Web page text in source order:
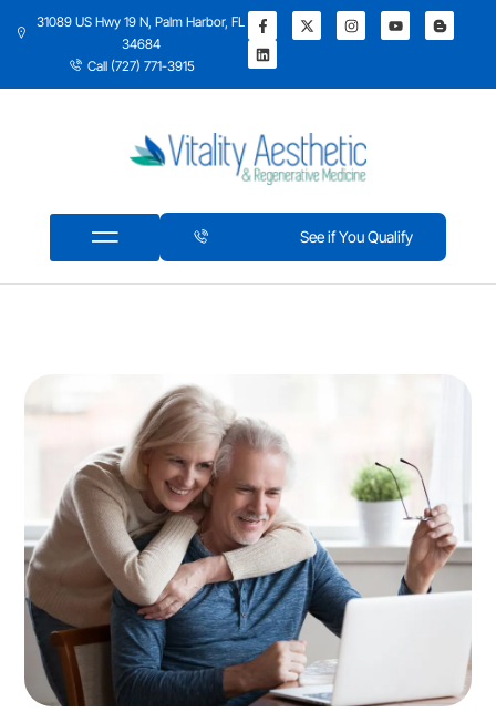
31089 US Hwy 19 N, Palm Harbor, FL
34684
Call (727) 771-3915
See if You Qualify